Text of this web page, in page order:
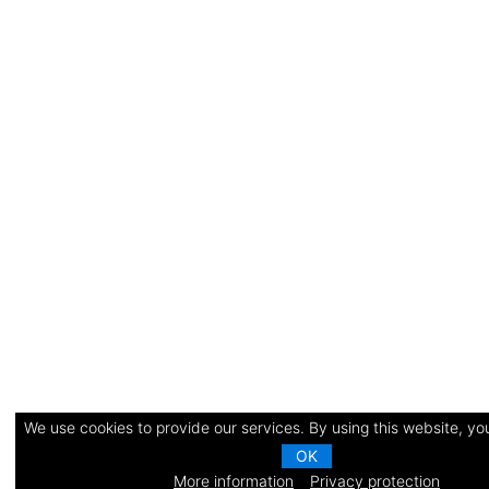
We use cookies to provide our services. By using this website,
OK
More information
Privacy protection